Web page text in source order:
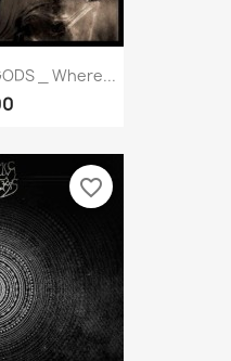
_ Where...
favorite_border